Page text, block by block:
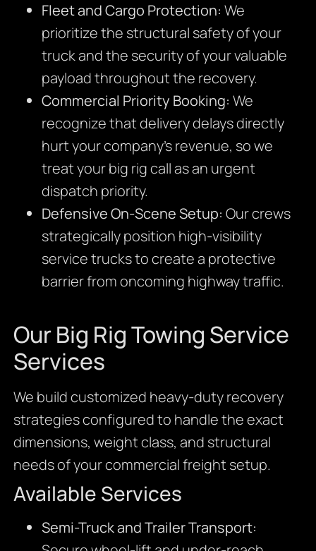
Fleet and Cargo Protection: We
prioritize the structural safety of your
truck and the security of your valuable
payload throughout the recovery.
Commercial Priority Booking: We
recognize that delivery delays directly
hurt your company’s revenue, so we
treat your big rig call as an urgent
dispatch priority.
Defensive On-Scene Setup: Our crews
strategically position high-visibility
service trucks to create a protective
barrier from oncoming highway traffic.
Our Big Rig Towing Service
Services
We build customized heavy-duty recovery
strategies configured to handle the exact
dimensions, weight class, and structural
needs of your commercial freight setup.
Available Services
Semi-Truck and Trailer Transport: